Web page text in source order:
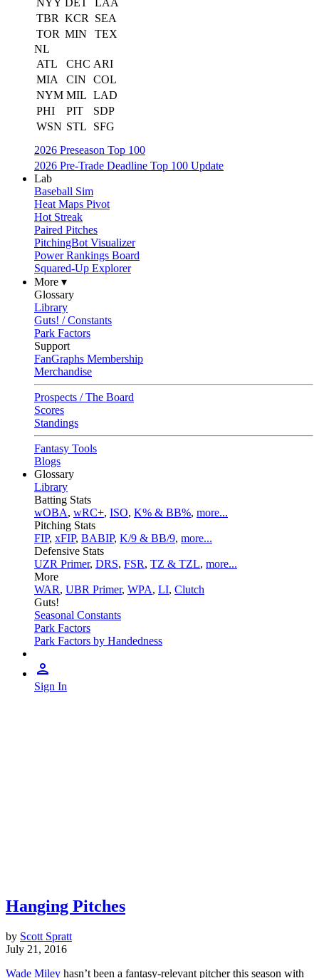
NYY DET
LAA
TBR KCR
SEA
TOR MIN
TEX
NL
ATL
CHC ARI
MIA
CIN
COL
NYM MIL LAD
PHI
PIT
SDP
WSN STL
SFG
2026 Preseason Top 100
2026 Pre-Trade Deadline Top 100 Update
Lab
Baseball Sim
Heat Maps Pivot
Hot Streak
Paired Pitches
PitchingBot Visualizer
Power Rankings Board
Squared-Up Explorer
More ▾
Glossary
Library
Guts! / Constants
Park Factors
Support
FanGraphs Membership
Merchandise
Prospects / The Board
Scores
Standings
Fantasy Tools
Blogs
Glossary
Library
Batting Stats
wOBA, wRC+, ISO, K% & BB%, more...
Pitching Stats
FIP, xFIP, BABIP, K/9 & BB/9, more...
Defensive Stats
UZR Primer, DRS, FSR, TZ & TZL, more...
More
WAR, UBR Primer, WPA, LI, Clutch
Guts!
Seasonal Constants
Park Factors
Park Factors by Handedness
Sign In
Hanging Pitches
by Scott Spratt
July 21, 2016
Wade Miley hasn’t been a fantasy-relevant pitcher this season with